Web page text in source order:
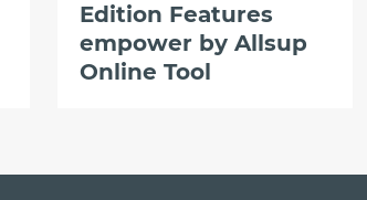
Edition Features
empower by Allsup
Online Tool